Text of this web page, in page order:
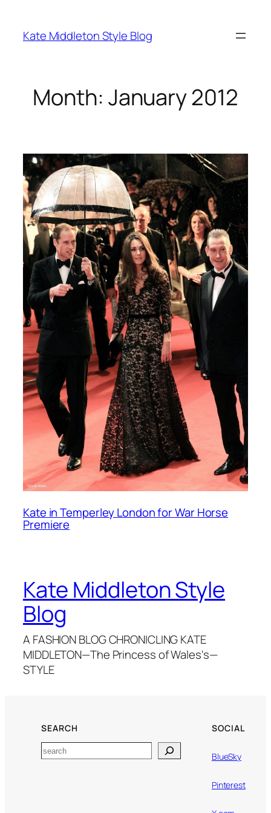
content
Kate Middleton Style Blog
Month: January 2012
Kate in Temperley London for War Horse
Premiere
Kate Middleton Style
Blog
A FASHION BLOG CHRONICLING KATE
MIDDLETON—The Princess of Wales's—
STYLE
SEARCH
Search
SOCIAL
BlueSky
Pinterest